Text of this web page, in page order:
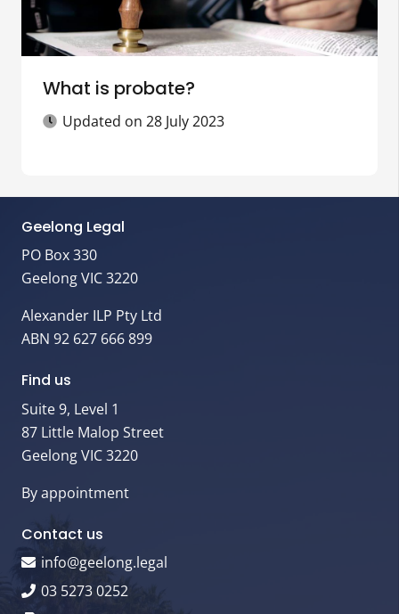
What is probate?
Updated on28 July 2023
Geelong Legal
PO Box 330
Geelong VIC 3220
Alexander ILP Pty Ltd
ABN 92 627 666 899
Find us
Suite 9, Level 1
87 Little Malop Street
Geelong VIC 3220
By appointment
Contact us
info@geelong.legal
03 5273 0252